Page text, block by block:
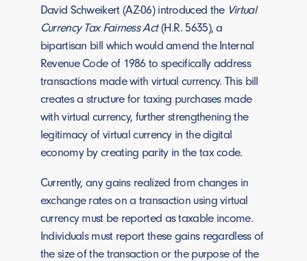
David Schweikert (AZ-06) introduced the Virtual
Currency Tax Fairness Act(H.R. 5635), a
bipartisan bill which would amend the Internal
Revenue Code of 1986 to specifically address
transactions made with virtual currency. This bill
creates a structure for taxing purchases made
with virtual currency, further strengthening the
legitimacy of virtual currency in the digital
economy by creating parity in the tax code.
Currently, any gains realized from changes in
exchange rates on a transaction using virtual
currency must be reported as taxable income.
Individuals must report these gains regardless of
the size of the transaction or the purpose of the